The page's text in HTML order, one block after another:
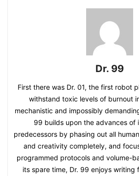
Dr. 99
First there was Dr. 01, the first robot
withstand toxic levels of burnout
mechanistic and impossibly
99 builds upon the advances of
predecessors by phasing out all
and creativity completely, and
programmed protocols and volume-
its spare time, Dr. 99 enjoys writing